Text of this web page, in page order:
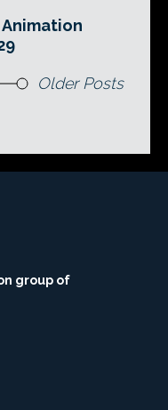
Animation
Older Posts
group of